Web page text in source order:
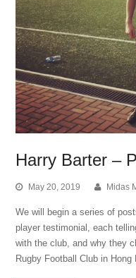
Harry Barter –
May 20, 2019 Midas
We will begin a series of
player testimonial, each
with the club, and why they
Rugby Football Club in